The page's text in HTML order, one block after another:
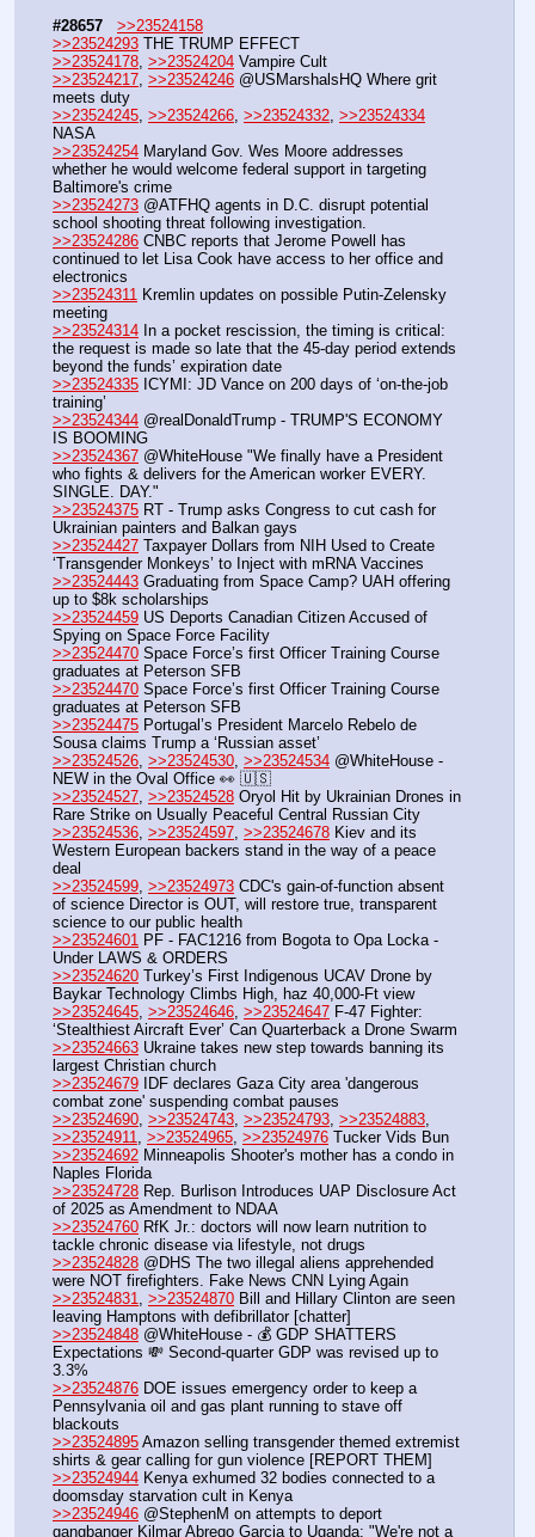
#28657
>>23524158
>>23524293 THE TRUMP EFFECT
>>23524178, >>23524204 Vampire Cult
>>23524217, >>23524246 @USMarshalsHQ Where grit
meets duty
>>23524245, >>23524266, >>23524332, >>23524334
NASA
>>23524254 Maryland Gov. Wes Moore addresses
whether he would welcome federal support in targeting
Baltimore's crime
>>23524273 @ATFHQ agents in D.C. disrupt potential
school shooting threat following investigation.
>>23524286 CNBC reports that Jerome Powell has
continued to let Lisa Cook have access to her office and
electronics
>>23524311 Kremlin updates on possible Putin-Zelensky
meeting
>>23524314 In a pocket rescission, the timing is critical:
the request is made so late that the 45-day period extends
beyond the funds’ expiration date
>>23524335 ICYMI: JD Vance on 200 days of ‘on-the-job
training’
>>23524344 @realDonaldTrump - TRUMP'S ECONOMY
IS BOOMING
>>23524367 @WhiteHouse "We finally have a President
who fights & delivers for the American worker EVERY.
SINGLE. DAY."
>>23524375 RT - Trump asks Congress to cut cash for
Ukrainian painters and Balkan gays
>>23524427 Taxpayer Dollars from NIH Used to Create
‘Transgender Monkeys’ to Inject with mRNA Vaccines
>>23524443 Graduating from Space Camp? UAH offering
up to $8k scholarships
>>23524459 US Deports Canadian Citizen Accused of
Spying on Space Force Facility
>>23524470 Space Force’s first Officer Training Course
graduates at Peterson SFB
>>23524470 Space Force’s first Officer Training Course
graduates at Peterson SFB
>>23524475 Portugal’s President Marcelo Rebelo de
Sousa claims Trump a ‘Russian asset’
>>23524526, >>23524530, >>23524534 @WhiteHouse -
NEW in the Oval Office 👀 🇺🇸
>>23524527, >>23524528 Oryol Hit by Ukrainian Drones in
Rare Strike on Usually Peaceful Central Russian City
>>23524536, >>23524597, >>23524678 Kiev and its
Western European backers stand in the way of a peace
deal
>>23524599, >>23524973 CDC's gain-of-function absent
of science Director is OUT, will restore true, transparent
science to our public health
>>23524601 PF - FAC1216 from Bogota to Opa Locka -
Under LAWS & ORDERS
>>23524620 Turkey’s First Indigenous UCAV Drone by
Baykar Technology Climbs High, haz 40,000-Ft view
>>23524645, >>23524646, >>23524647 F-47 Fighter:
‘Stealthiest Aircraft Ever’ Can Quarterback a Drone Swarm
>>23524663 Ukraine takes new step towards banning its
largest Christian church
>>23524679 IDF declares Gaza City area 'dangerous
combat zone' suspending combat pauses
>>23524690, >>23524743, >>23524793, >>23524883
>>23524911, >>23524965, >>23524976 Tucker Vids Bun
>>23524692 Minneapolis Shooter's mother has a condo in
Naples Florida
>>23524728 Rep. Burlison Introduces UAP Disclosure Act
of 2025 as Amendment to NDAA
>>23524760 RfK Jr.: doctors will now learn nutrition to
tackle chronic disease via lifestyle, not drugs
>>23524828 @DHS The two illegal aliens apprehended
were NOT firefighters. Fake News CNN Lying Again
>>23524831, >>23524870 Bill and Hillary Clinton are seen
leaving Hamptons with defibrillator [chatter]
>>23524848 @WhiteHouse - 💰 GDP SHATTERS
Expectations 💸 Second-quarter GDP was revised up to
3.3%
>>23524876 DOE issues emergency order to keep a
Pennsylvania oil and gas plant running to stave off
blackouts
>>23524895 Amazon selling transgender themed extremist
shirts & gear calling for gun violence [REPORT THEM]
>>23524944 Kenya exhumed 32 bodies connected to a
doomsday starvation cult in Kenya
>>23524946 @StephenM on attempts to deport
gangbanger Kilmar Abrego Garcia to Uganda: "We're not a